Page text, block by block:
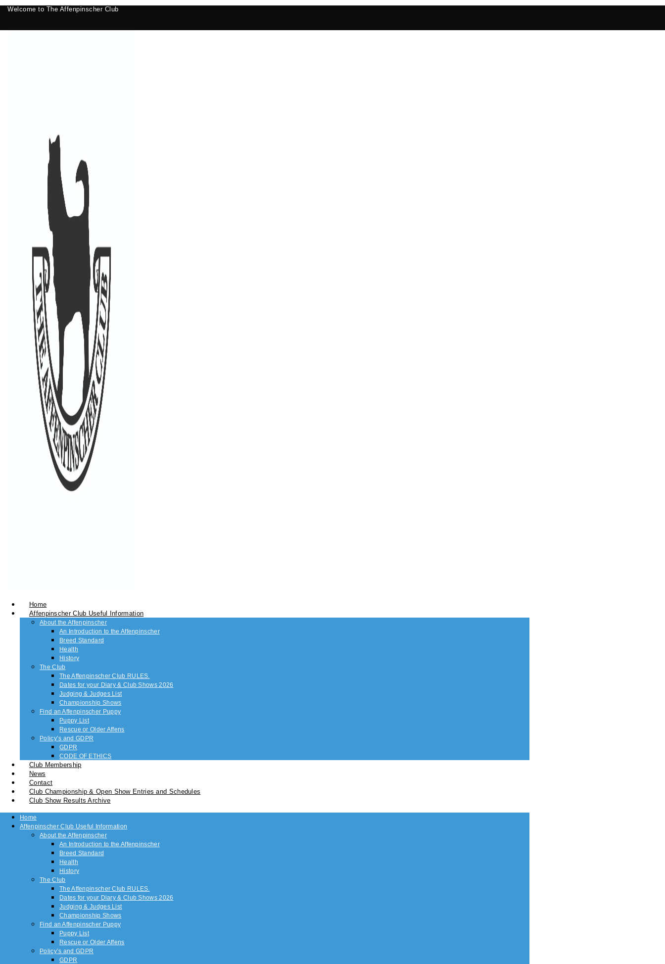
Welcome to The Affenpinscher Club
Home
Affenpinscher Club Useful Information
About the Affenpinscher
An Introduction to the Affenpinscher
Breed Standard
Health
History
The Club
The Affenpinscher Club RULES.
Dates for your Diary & Club Shows 2026
Judging & Judges List
Championship Shows
Find an Affenpinscher Puppy
Puppy List
Rescue or Older Affens
Policy’s and GDPR
GDPR
CODE OF ETHICS
Club Membership
News
Contact
Club Championship & Open Show Entries and Schedules
Club Show Results Archive
Home
Affenpinscher Club Useful Information
About the Affenpinscher
An Introduction to the Affenpinscher
Breed Standard
Health
History
The Club
The Affenpinscher Club RULES.
Dates for your Diary & Club Shows 2026
Judging & Judges List
Championship Shows
Find an Affenpinscher Puppy
Puppy List
Rescue or Older Affens
Policy’s and GDPR
GDPR